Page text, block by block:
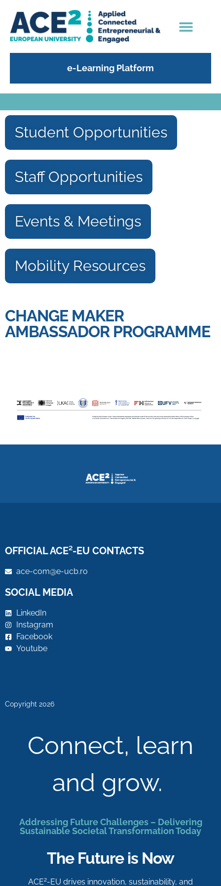
e-Learning Platform
Student Opportunities
Staff Opportunities
Events & Meetings
Mobility Resources
CHANGE MAKER
AMBASSADOR PROGRAMME
OFFICIAL ACE²-EU CONTACTS
ace-com@e-ucb.ro
SOCIAL MEDIA
LinkedIn
Instagram
Facebook
Youtube
Copyright 2026
Connect, learn
and grow.
Addressing Future Challenges – Delivering
Sustainable Societal Transformation Today
The Future is Now
ACE2-EU drives innovation, sustainability, and